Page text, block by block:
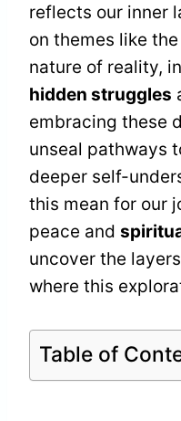
reflects our inner
on themes like
nature of reality,
hidden struggles
embracing these
unseal pathways
deeper self-
this mean for our
peace and
uncover the
where this
Table of